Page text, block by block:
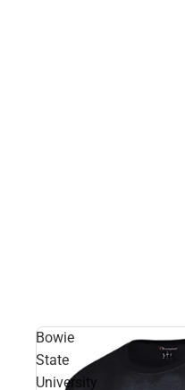
Bowie
State
University